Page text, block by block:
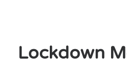
Lockdown